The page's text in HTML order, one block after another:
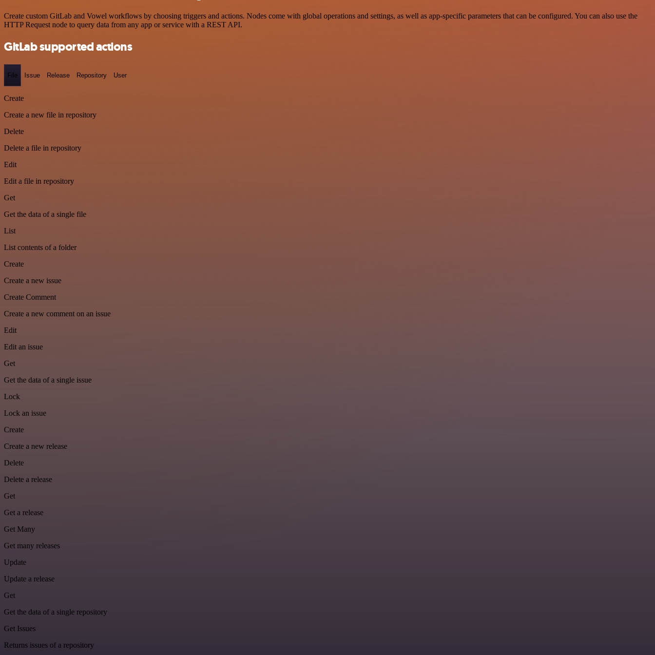
Create custom GitLab and Vowel workflows by choosing triggers and actions. Nodes come with global operations and settings, as well as app-specific parameters that can be configured. You can also use the
HTTP Request node to query data from any app or service with a REST API.
GitLab supported actions
File Issue Release Repository User
Create
Create a new file in repository
Delete
Delete a file in repository
Edit
Edit a file in repository
Get
Get the data of a single file
List
List contents of a folder
Create
Create a new issue
Create Comment
Create a new comment on an issue
Edit
Edit an issue
Get
Get the data of a single issue
Lock
Lock an issue
Create
Create a new release
Delete
Delete a release
Get
Get a release
Get Many
Get many releases
Update
Update a release
Get
Get the data of a single repository
Get Issues
Returns issues of a repository